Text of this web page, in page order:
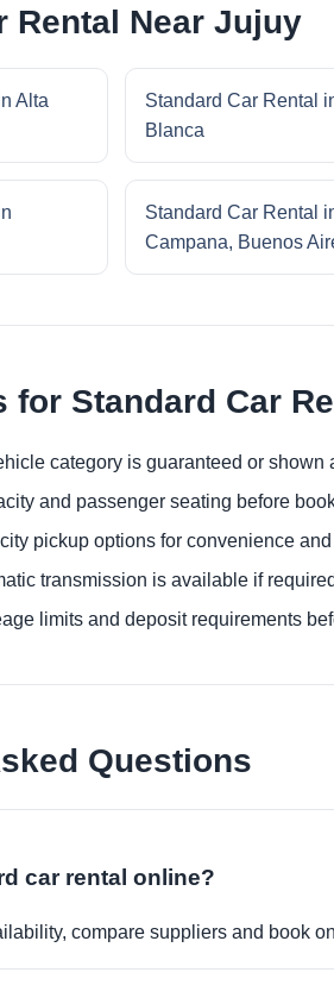
Rental Near Jujuy
Alta
Standard Car Rental
Blanca
Standard Car Rental
Campana, Buenos
for Standard Car
category is guaranteed or shown
and passenger seating before
pickup options for convenience
transmission is available if
limits and deposit requirements
Questions
car rental online?
compare suppliers and book